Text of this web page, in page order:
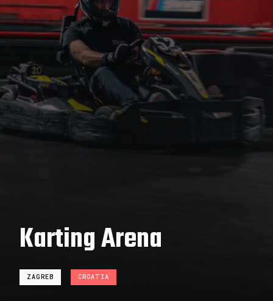
Karting Arena
ZAGREB CROATIA